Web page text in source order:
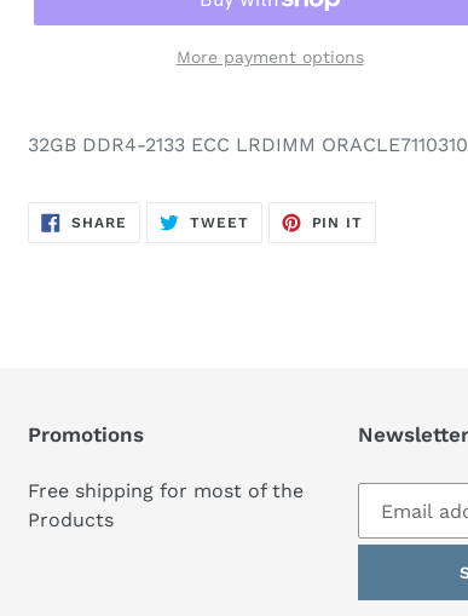
More payment options
32GB DDR4-2133 ECC LRDIMM ORACLE7110310
SHARE SHARE
TWEETTWEET
PIN IT
Promotions
Free shipping for most of the
Products
Newsletter